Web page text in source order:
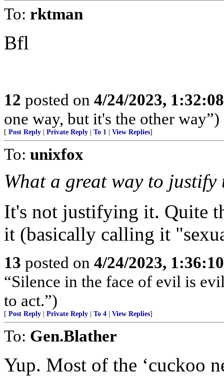
To: rktman
Bfl
12 posted on 4/24/2023,
one way, but it's the other way”)
[ Post Reply Private Reply To 1 View Replies]
To: unixfox
What a great way to
It's not justifying it. Quite
it (basically calling it
13 posted on 4/24/2023,
“Silence in the face of evil is
to act.”)
[ Post Reply Private Reply To 4 View Replies]
To: Gen.Blather
Yup. Most of the ‘cuckoo